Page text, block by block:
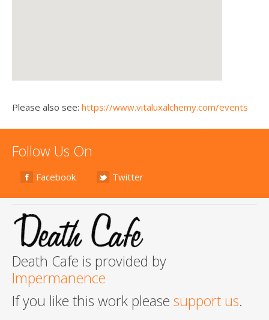
Please also see: https://www.vitaluxalchemy.com/events
Follow Us On
Facebook Twitter
Death Cafe is provided by
Impermanence
If you like this work please support us.